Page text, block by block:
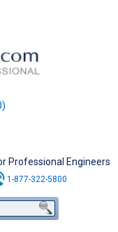
Professional Engineers
1-877-322-5800